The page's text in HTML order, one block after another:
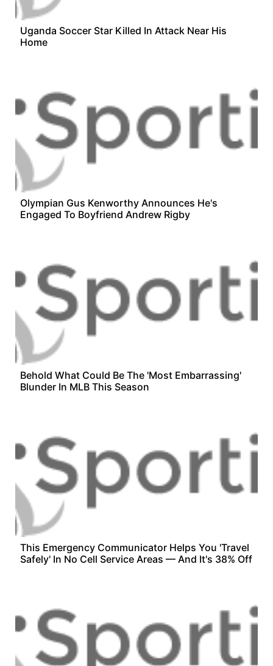
Uganda Soccer Star Killed In Attack Near His
Home
Olympian Gus Kenworthy Announces He's
Engaged To Boyfriend Andrew Rigby
Behold What Could Be The 'Most Embarrassing'
Blunder In MLB This Season
This Emergency Communicator Helps You 'Travel
Safely' In No Cell Service Areas — And It's 38% Off